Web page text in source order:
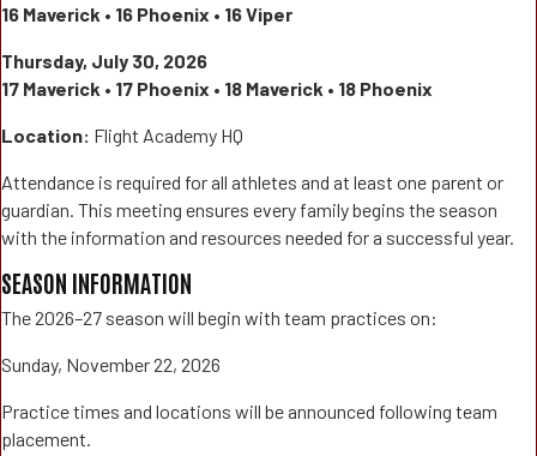
16 Maverick • 16 Phoenix • 16 Viper
Thursday, July 30, 2026
17 Maverick • 17 Phoenix • 18 Maverick • 18 Phoenix
Location: Flight Academy HQ
Attendance is required for all athletes and at least one parent or
guardian. This meeting ensures every family begins the season
with the information and resources needed for a successful year.
SEASON INFORMATION
The 2026–27 season will begin with team practices on:
Sunday, November 22, 2026
Practice times and locations will be announced following team
placement.